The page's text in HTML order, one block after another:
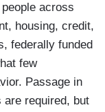
across
housing, credit,
federally funded
few
Passage in
required, but